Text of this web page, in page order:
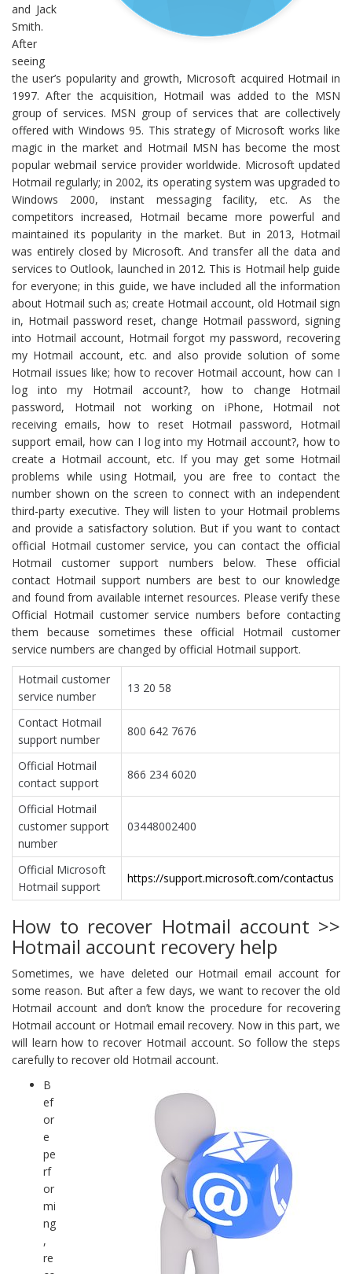
and Jack
Smith.
After
seeing
the user’s popularity and growth, Microsoft acquired Hotmail in
1997. After the acquisition, Hotmail was added to the MSN
group of services. MSN group of services that are collectively
offered with Windows 95. This strategy of Microsoft works like
magic in the market and Hotmail MSN has become the most
popular webmail service provider worldwide. Microsoft updated
Hotmail regularly; in 2002, its operating system was upgraded to
Windows 2000, instant messaging facility, etc. As the
competitors increased, Hotmail became more powerful and
maintained its popularity in the market. But in 2013, Hotmail
was entirely closed by Microsoft. And transfer all the data and
services to Outlook, launched in 2012. This is Hotmail help guide
for everyone; in this guide, we have included all the information
about Hotmail such as; create Hotmail account, old Hotmail sign
in, Hotmail password reset, change Hotmail password, signing
into Hotmail account, Hotmail forgot my password, recovering
my Hotmail account, etc. and also provide solution of some
Hotmail issues like; how to recover Hotmail account, how can I
log into my Hotmail account?, how to change Hotmail
password, Hotmail not working on iPhone, Hotmail not
receiving emails, how to reset Hotmail password, Hotmail
support email, how can I log into my Hotmail account?, how to
create a Hotmail account, etc. If you may get some Hotmail
problems while using Hotmail, you are free to contact the
number shown on the screen to connect with an independent
third-party executive. They will listen to your Hotmail problems
and provide a satisfactory solution. But if you want to contact
official Hotmail customer service, you can contact the official
Hotmail customer support numbers below. These official
contact Hotmail support numbers are best to our knowledge
and found from available internet resources. Please verify these
Official Hotmail customer service numbers before contacting
them because sometimes these official Hotmail customer
service numbers are changed by official Hotmail support.
Hotmail customer
service number
13 20 58
Contact Hotmail
support number
800 642 7676
Official Hotmail
contact support
866 234 6020
Official Hotmail
customer support
number
03448002400
Official Microsoft
Hotmail support
https://support.microsoft.com/contactus
How to recover Hotmail account >>
Hotmail account recovery help
Sometimes, we have deleted our Hotmail email account for
some reason. But after a few days, we want to recover the old
Hotmail account and don’t know the procedure for recovering
Hotmail account or Hotmail email recovery. Now in this part, we
will learn how to recover Hotmail account. So follow the steps
carefully to recover old Hotmail account.
B
ef
or
e
pe
rf
or
mi
ng
,
re